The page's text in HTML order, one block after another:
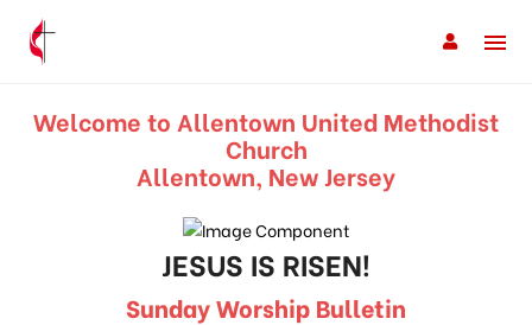
Welcome to Allentown United Methodist
Church
Allentown, New Jersey
JESUS IS RISEN!
Sunday Worship Bulletin